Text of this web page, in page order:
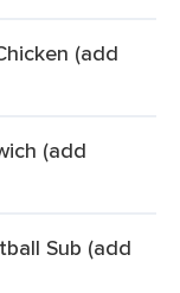
(add
(add
Sub (add